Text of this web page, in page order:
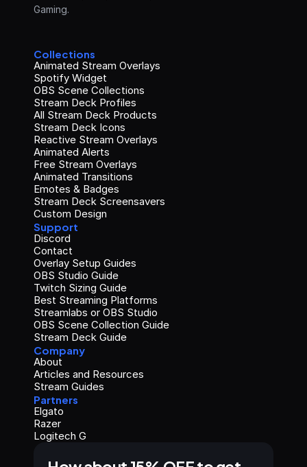
Gaming.
Collections
Animated Stream Overlays
Spotify Widget
OBS Scene Collections
Stream Deck Profiles
All Stream Deck Products
Stream Deck Icons
Reactive Stream Overlays
Animated Alerts
Free Stream Overlays
Animated Transitions
Emotes & Badges
Stream Deck Screensavers
Custom Design
Support
Discord
Contact
Overlay Setup Guides
OBS Studio Guide
Twitch Sizing Guide
Best Streaming Platforms
Streamlabs or OBS Studio
OBS Scene Collection Guide
Stream Deck Guide
Company
About
Articles and Resources
Stream Guides
Partners
Elgato
Razer
Logitech G